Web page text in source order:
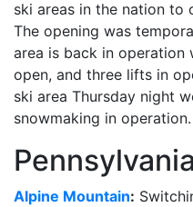
ski areas in the nation to
The opening was
area is back in operation
open, and three lifts in
ski area Thursday night
snowmaking in operation.
Pennsylvania
Alpine Mountain: